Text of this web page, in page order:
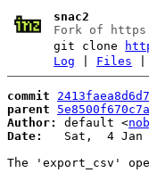
snac2
Fork of
git clone
Log
Files
commit
parent
Author:
default <
Date:
Sat,  4 Jan
The 'export_csv'